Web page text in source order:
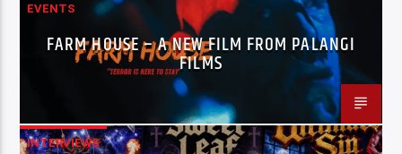
EVENTS
FARM HOUSE – A NEW FILM FROM PALANGI
FILMS
INTERVIEWS